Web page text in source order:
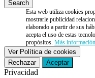
Esta web utiliza cookies
mostrarle publicidad
elaborado a partir de sus
acepta el uso de estas
propósitos.Más información
Ver Política de cookies
Rechazar
Aceptar
Privacidad